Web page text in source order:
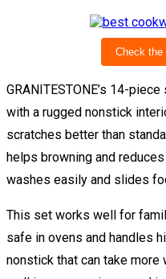
Check the
GRANITESTONE’s 14-
with a rugged nonstick
scratches better than
helps browning and
washes easily and slides
This set works well for
safe in ovens and handles
nonstick that can take more